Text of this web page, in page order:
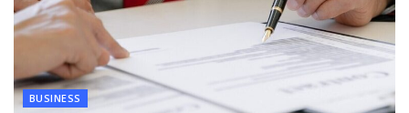
BUSINESS